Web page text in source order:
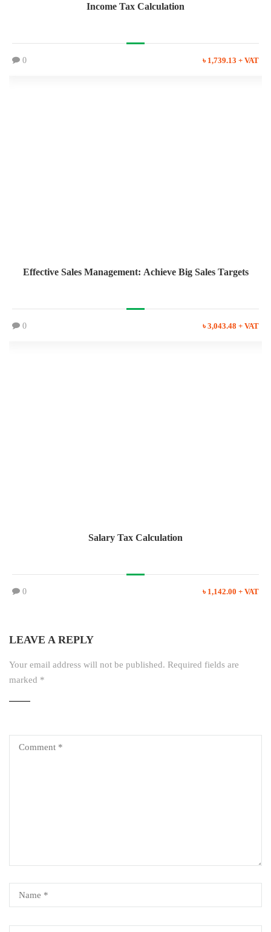
Income Tax Calculation
0 ৳ 1,739.13 + VAT
Effective Sales Management: Achieve Big Sales Targets
0 ৳ 3,043.48 + VAT
Salary Tax Calculation
0 ৳ 1,142.00 + VAT
LEAVE A REPLY
Your email address will not be published. Required fields are
marked *